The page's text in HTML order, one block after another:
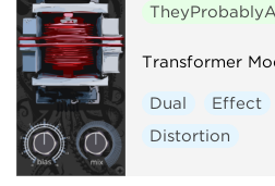
Transformer
Dual Effect
Distortion